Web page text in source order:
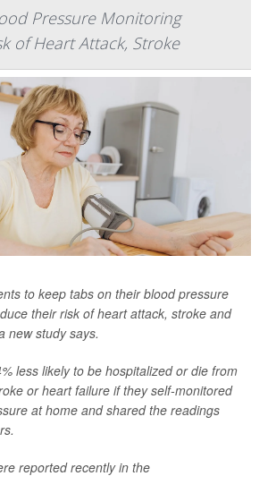
Pressure Monitoring
of Heart Attack, Stroke
to keep tabs on their blood pressure
their risk of heart attack, stroke and
new study says.
less likely to be hospitalized or die from
or heart failure if they self-monitored
at home and shared the readings
reported recently in the